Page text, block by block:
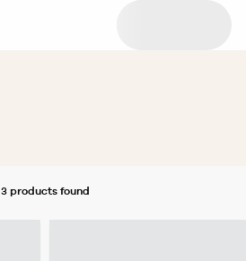
3 productsfound